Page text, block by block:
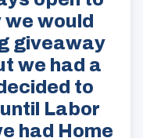
would
giveaway
we had a
to
Labor
had Home